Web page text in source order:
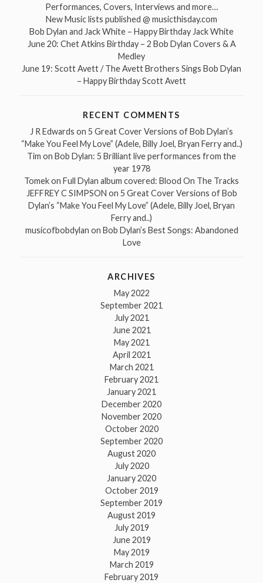
Performances, Covers, Interviews and more…
New Music lists published @ musicthisday.com
Bob Dylan and Jack White – Happy Birthday Jack White
June 20: Chet Atkins Birthday – 2 Bob Dylan Covers & A
Medley
June 19: Scott Avett / The Avett Brothers Sings Bob Dylan
– Happy Birthday Scott Avett
RECENT COMMENTS
J R Edwards on 5 Great Cover Versions of Bob Dylan’s
“Make You Feel My Love” (Adele, Billy Joel, Bryan Ferry and..)
Tim on Bob Dylan: 5 Brilliant live performances from the
year 1978
Tomekon Full Dylan album covered: Blood On The Tracks
JEFFREY C SIMPSON on 5 Great Cover Versions of Bob
Dylan’s “Make You Feel My Love” (Adele, Billy Joel, Bryan
Ferry and..)
musicofbobdylan on Bob Dylan’s Best Songs: Abandoned
Love
ARCHIVES
May 2022
September 2021
July 2021
June 2021
May 2021
April 2021
March 2021
February 2021
January 2021
December 2020
November 2020
October 2020
September 2020
August 2020
July 2020
January 2020
October 2019
September 2019
August 2019
July 2019
June 2019
May 2019
March 2019
February 2019